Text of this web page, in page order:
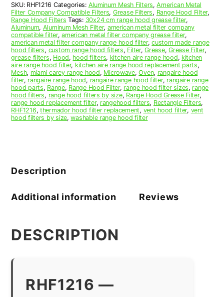
x
15
x
3/8
(12.000
x
15.000
x
0.380)
—
American
Metal
SKU: RHF1216 Categories: Aluminum Mesh Filters,American Metal
Filter Company Compatible Filters, Grease Filters, Range Hood Filter,
Range Hood Filters Tags: 30x24 cm range hood grease filter,
Aluminum, Aluminum Mesh Filter, american metal filter company
compatible filter,american metal filter company grease filter,
american metal filter company range hood filter,custom made range
hood filters, custom range hood filters, Filter,Grease,Grease Filter,
grease filters, Hood, hood filters, kitchen aire range hood, kitchen
aire range hood filter, kitchen aire range hood replacement parts,
Mesh, miami carey range hood, Microwave,Oven, rangaire hood
filter, rangaire range hood, rangaire range hood filter, rangaire range
hood parts, Range, Range Hood Filter, range hood filter sizes, range
hood filters, range hood filters by size, Range Hood Grease Filter,
range hood replacement filter, rangehood filters, Rectangle Filters,
RHF1216, thermador hood filter replacement, vent hood filter, vent
hood filters by size,washable range hood filter
Description
Additional information Reviews
DESCRIPTION
RHF1216 —